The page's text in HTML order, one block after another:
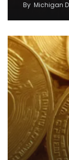
By Michigan